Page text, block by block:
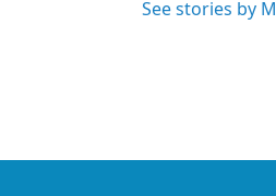
See stories by